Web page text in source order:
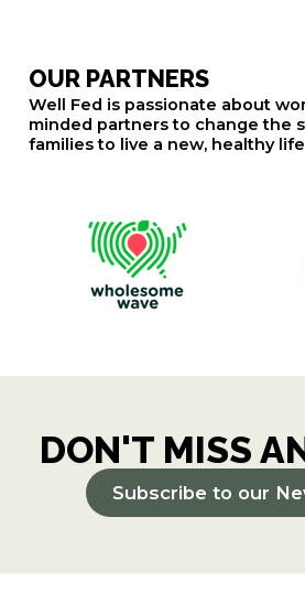
OUR PARTNERS
Well Fed is passionate about
minded partners to change the
families to live a new, healthy
DON'T MISS
Subscribe to our